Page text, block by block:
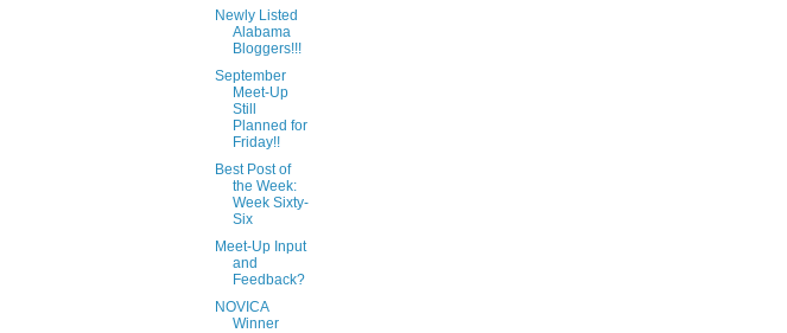
Newly Listed
Alabama
Bloggers!!!
September
Meet-Up
Still
Planned for
Friday!!
Best Post of
the Week:
Week Sixty-
Six
Meet-Up Input
and
Feedback?
NOVICA
Winner